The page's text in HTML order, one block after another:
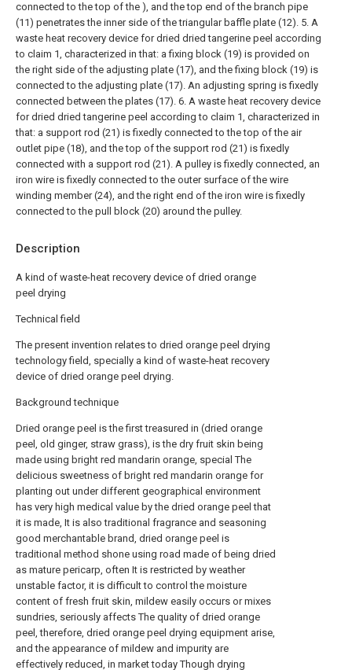
Description
A kind of waste-heat recovery device of dried orange
peel drying
Technical field
The present invention relates to dried orange peel drying
technology field, specially a kind of waste-heat recovery
device of dried orange peel drying.
Background technique
Dried orange peel is the first treasured in (dried orange
peel, old ginger, straw grass), is the dry fruit skin being
made using bright red mandarin orange, special The
delicious sweetness of bright red mandarin orange for
planting out under different geographical environment
has very high medical value by the dried orange peel that
it is made, It is also traditional fragrance and seasoning
good merchantable brand, dried orange peel is
traditional method shone using road made of being dried
as mature pericarp, often It is restricted by weather
unstable factor, it is difficult to control the moisture
content of fresh fruit skin, mildew easily occurs or mixes
sundries, seriously affects The quality of dried orange
peel, therefore, dried orange peel drying equipment arise,
and the appearance of mildew and impurity are
effectively reduced, in market today Though drying
connected to the top of the ), and the top end of the branch pipe
(11) penetrates the inner side of the triangular baffle plate (12). 5. A
waste heat recovery device for dried dried tangerine peel according
to claim 1, characterized in that: a fixing block (19) is provided on
the right side of the adjusting plate (17), and the fixing block (19) is
connected to the adjusting plate (17). An adjusting spring is fixedly
connected between the plates (17). 6. A waste heat recovery device
for dried dried tangerine peel according to claim 1, characterized in
that: a support rod (21) is fixedly connected to the top of the air
outlet pipe (18), and the top of the support rod (21) is fixedly
connected with a support rod (21). A pulley is fixedly connected, an
iron wire is fixedly connected to the outer surface of the wire
winding member (24), and the right end of the iron wire is fixedly
connected to the pull block (20) around the pulley.